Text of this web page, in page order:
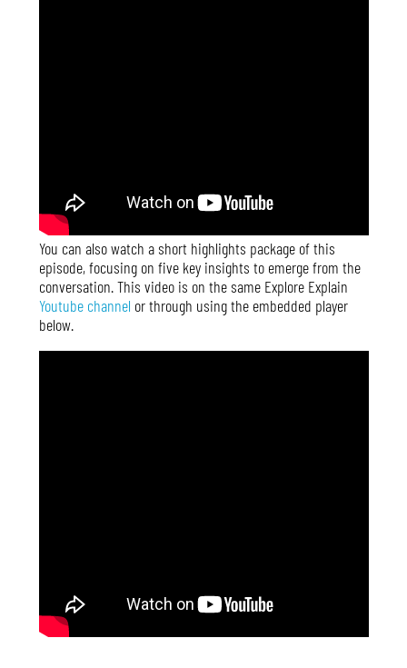
You can also watch a short highlights package of this
episode, focusing on five key insights to emerge from the
conversation. This video is on the same Explore Explain
Youtube channel or through using the embedded player
below.